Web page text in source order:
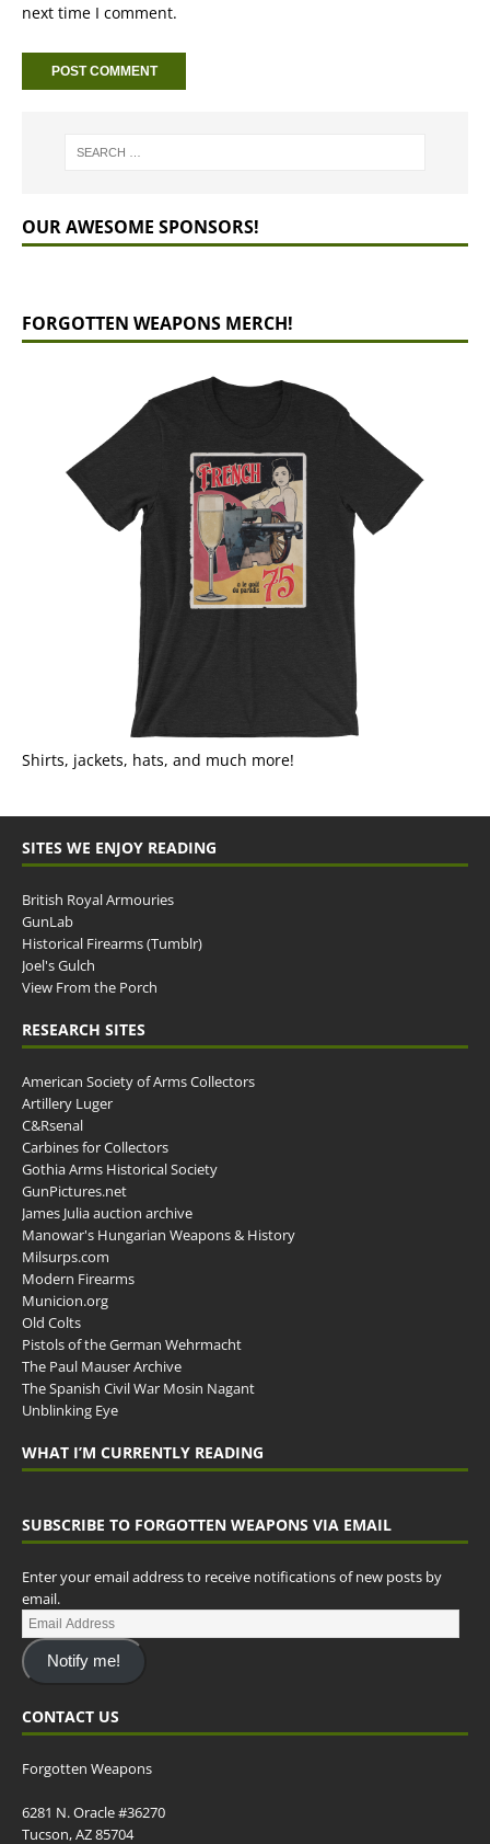
next time I comment.
OUR AWESOME SPONSORS!
FORGOTTEN WEAPONS MERCH!
Shirts, jackets, hats, and much more!
SITES WE ENJOY READING
British Royal Armouries
GunLab
Historical Firearms (Tumblr)
Joel's Gulch
View From the Porch
RESEARCH SITES
American Society of Arms Collectors
Artillery Luger
C&Rsenal
Carbines for Collectors
Gothia Arms Historical Society
GunPictures.net
James Julia auction archive
Manowar's Hungarian Weapons & History
Milsurps.com
Modern Firearms
Municion.org
Old Colts
Pistols of the German Wehrmacht
The Paul Mauser Archive
The Spanish Civil War Mosin Nagant
Unblinking Eye
WHAT I’M CURRENTLY READING
SUBSCRIBE TO FORGOTTEN WEAPONS VIA EMAIL
Enter your email address to receive notifications of new posts by
email.
Notify me!
CONTACT US
Forgotten Weapons
6281 N. Oracle #36270
Tucson, AZ 85704